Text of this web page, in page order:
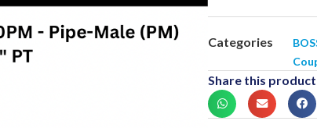
Categories
Share this product